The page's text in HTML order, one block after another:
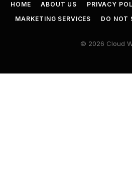
HOME ABOUT US PRIVACY
MARKETING SERVICES
DO NOT
© 2026 Cloud